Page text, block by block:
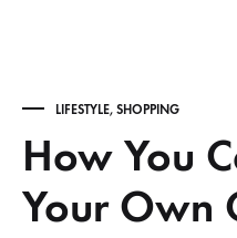
LIFESTYLE, SHOPPING
How You
Your Own